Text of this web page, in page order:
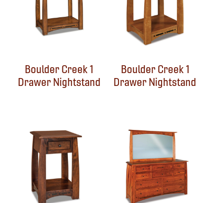
Boulder Creek 1
Drawer Nightstand
Boulder Creek 1
Drawer Nightstand